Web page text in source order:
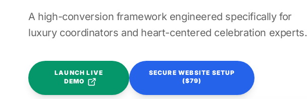
A high-conversion framework engineered specifically for
luxury coordinators and heart-centered celebration experts.
LAUNCH LIVE
DEMO
SECURE WEBSITE SETUP
($79)